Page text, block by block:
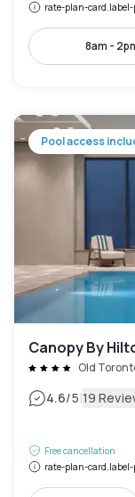
rate-plan-card.label-
8am -
Pool access
Canopy By
Old
4.6/5|19
Free cancellation
rate-plan-card.label-